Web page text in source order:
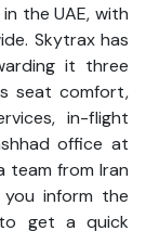
the UAE, with
Skytrax has
it three
seat comfort,
in-flight
office at
team from Iran
you inform the
get a quick